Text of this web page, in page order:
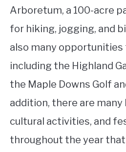
Arboretum, a 100-acre
for hiking, jogging, and
also many
including the Highland
the Maple Downs Golf
addition, there are
cultural activities, and
throughout the year